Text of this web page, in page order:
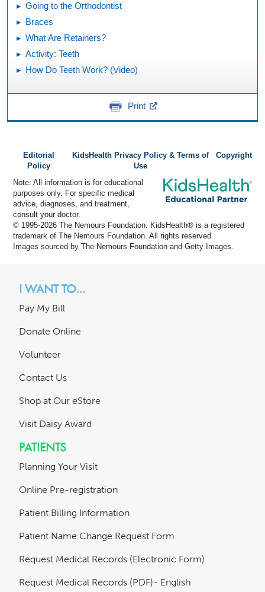
Going to the Orthodontist
Braces
What Are Retainers?
Activity: Teeth
How Do Teeth Work? (Video)
Print
Editorial
Policy
KidsHealth Privacy Policy & Terms of
Use
Copyright
Note: All information is for educational
purposes only. For specific medical
advice, diagnoses, and treatment,
consult your doctor.
© 1995-2026 The Nemours Foundation. KidsHealth® is a registered
trademark of The Nemours Foundation. All rights reserved.
Images sourced by The Nemours Foundation and Getty Images.
I WANT TO...
Pay My Bill
Donate Online
Volunteer
Contact Us
Shop at Our eStore
Visit Daisy Award
PATIENTS
Planning Your Visit
Online Pre-registration
Patient Billing Information
Patient Name Change Request Form
Request Medical Records (Electronic Form)
Request Medical Records (PDF)- English